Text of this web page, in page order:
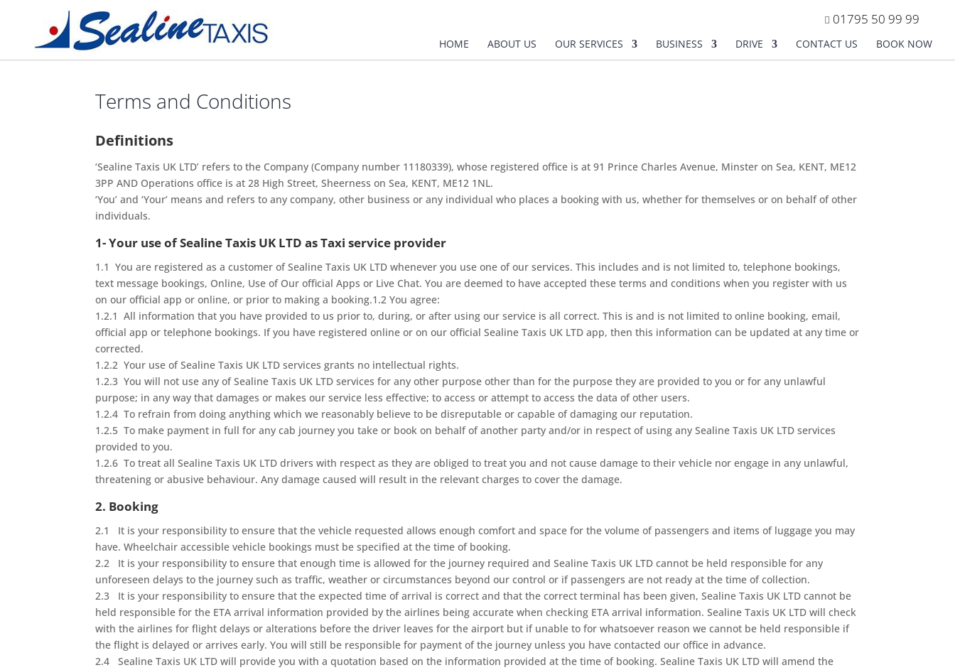
01795 50 99 99
HOME ABOUT US OUR SERVICES BUSINESS DRIVE CONTACT US BOOK NOW
Terms and Conditions
Definitions
‘Sealine Taxis UK LTD’ refers to the Company (Company number 11180339), whose registered office is at 91 Prince Charles Avenue, Minster on Sea, KENT, ME12
3PP AND Operations office is at 28 High Street, Sheerness on Sea, KENT, ME12 1NL.
‘You’ and ‘Your’ means and refers to any company, other business or any individual who places a booking with us, whether for themselves or on behalf of other
individuals.
1- Your use of Sealine Taxis UK LTD as Taxi service provider
1.1 You are registered as a customer of Sealine Taxis UK LTD whenever you use one of our services. This includes and is not limited to, telephone bookings,
text message bookings, Online, Use of Our official Apps or Live Chat. You are deemed to have accepted these terms and conditions when you register with us
on our official app or online, or prior to making a booking.1.2 You agree:
1.2.1 All information that you have provided to us prior to, during, or after using our service is all correct. This is and is not limited to online booking, email,
official app or telephone bookings. If you have registered online or on our official Sealine Taxis UK LTD app, then this information can be updated at any time or
corrected.
1.2.2 Your use of Sealine Taxis UK LTD services grants no intellectual rights.
1.2.3 You will not use any of Sealine Taxis UK LTD services for any other purpose other than for the purpose they are provided to you or for any unlawful
purpose; in any way that damages or makes our service less effective; to access or attempt to access the data of other users.
1.2.4 To refrain from doing anything which we reasonably believe to be disreputable or capable of damaging our reputation.
1.2.5 To make payment in full for any cab journey you take or book on behalf of another party and/or in respect of using any Sealine Taxis UK LTD services
provided to you.
1.2.6 To treat all Sealine Taxis UK LTD drivers with respect as they are obliged to treat you and not cause damage to their vehicle nor engage in any unlawful,
threatening or abusive behaviour. Any damage caused will result in the relevant charges to cover the damage.
2. Booking
2.1 It is your responsibility to ensure that the vehicle requested allows enough comfort and space for the volume of passengers and items of luggage you may
have. Wheelchair accessible vehicle bookings must be specified at the time of booking.
2.2 It is your responsibility to ensure that enough time is allowed for the journey required and Sealine Taxis UK LTD cannot be held responsible for any
unforeseen delays to the journey such as traffic, weather or circumstances beyond our control or if passengers are not ready at the time of collection.
2.3 It is your responsibility to ensure that the expected time of arrival is correct and that the correct terminal has been given, Sealine Taxis UK LTD cannot be
held responsible for the ETA arrival information provided by the airlines being accurate when checking ETA arrival information. Sealine Taxis UK LTD will check
with the airlines for flight delays or alterations before the driver leaves for the airport but if unable to for whatsoever reason we cannot be held responsible if
the flight is delayed or arrives early. You will still be responsible for payment of the journey unless you have contacted our office in advance.
2.4 Sealine Taxis UK LTD will provide you with a quotation based on the information provided at the time of booking. Sealine Taxis UK LTD will amend the